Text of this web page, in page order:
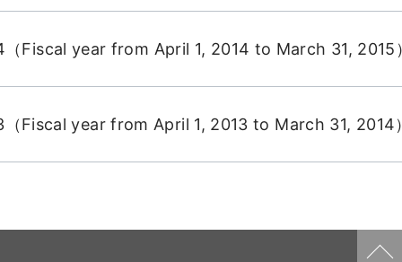
（Fiscal year from April 1, 2014 to March 31, 2015
（Fiscal year from April 1, 2013 to March 31, 2014